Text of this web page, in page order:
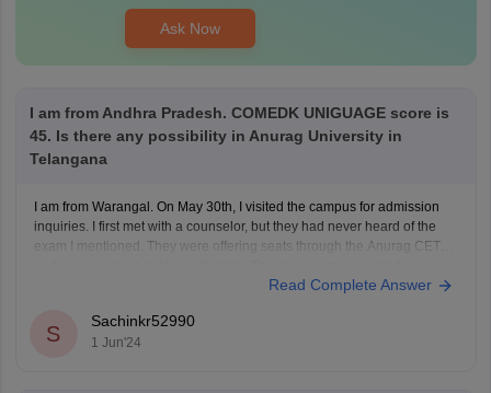
Ask Now
I am from Andhra Pradesh. COMEDK UNIGUAGE score is
45. Is there any possibility in Anurag University in
Telangana
I am from Warangal. On May 30th, I visited the campus for admission
inquiries. I first met with a counselor, but they had never heard of the
exam I mentioned. They were offering seats through the Anurag CET
Read Complete Answer
S
Sachinkr52990
1 Jun'24